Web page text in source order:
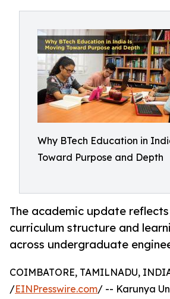
Why BTech Education in
Toward Purpose and Depth
The academic update reflects
curriculum structure and
across undergraduate
COIMBATORE, TAMILNADU,
/EINPresswire.com/ -- Karunya